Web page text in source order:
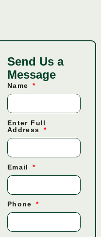
Send Us a
Message
Name
Enter Full
Address
Email
Phone